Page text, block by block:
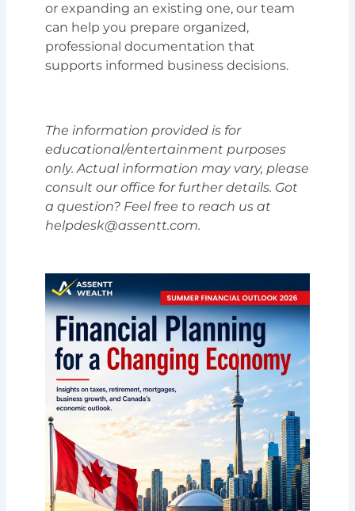
or expanding an existing one, our team
can help you prepare organized,
professional documentation that
supports informed business decisions.
The information provided is for
educational/entertainment purposes
only. Actual information may vary, please
consult our office for further details. Got
a question? Feel free to reach us at
helpdesk@assentt.com.